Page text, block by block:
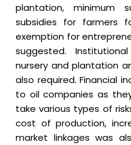
plantation, minimum
subsidies for farmers
exemption for
suggested.
nursery and plantation
also required. Financial
to oil companies as
take various types of
cost of production,
market linkages was